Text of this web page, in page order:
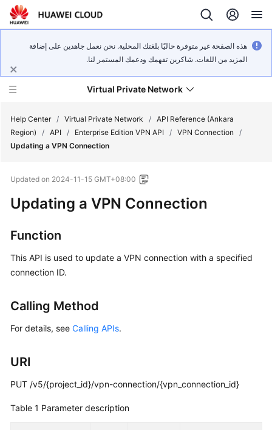
هذه الصفحة غير متوفرة حاليًا بلغتك المحلية. نحن نعمل جاهدين على إضافة
المزيد من اللغات. شاكرين تفهمك ودعمك المستمر لنا.
Virtual Private Network
Service
Overview
Billing
Getting
User
Guide
Guide
Best
Practices
Help Center / Virtual Private Network / API Reference (Ankara
Region)
/ API / Enterprise Edition VPN API / VPN Connection
/
Updating a VPN Connection
Updated on 2024-11-15 GMT+08:00
Updating a VPN Connection
Function
This API is used to update a VPN connection with a specified
connection ID.
Calling Method
For details, see Calling APIs.
URI
PUT /v5/{project_id}/vpn-connection/{vpn_connection_id}
Table 1 Parameter description